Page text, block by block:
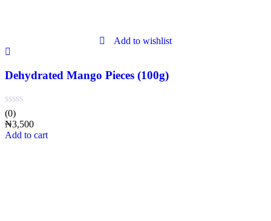
Add to wishlist
Dehydrated Mango Pieces (100g)
(0)
₦3,500
Add to cart